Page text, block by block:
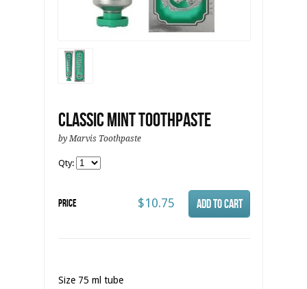
Classic Mint Toothpaste
by Marvis Toothpaste
Qty:
Price $10.75
Size 75 ml tube